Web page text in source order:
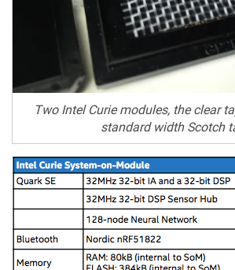
Two Intel Curie modules, the clear
standard width Scotch